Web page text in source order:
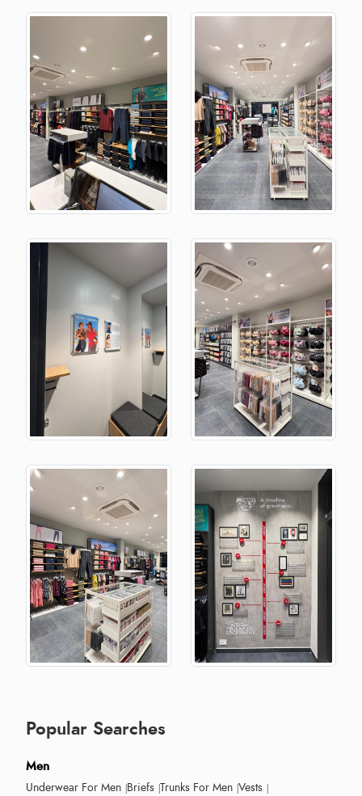
Popular Searches
Men
Underwear For Men Briefs Trunks For Men Vests